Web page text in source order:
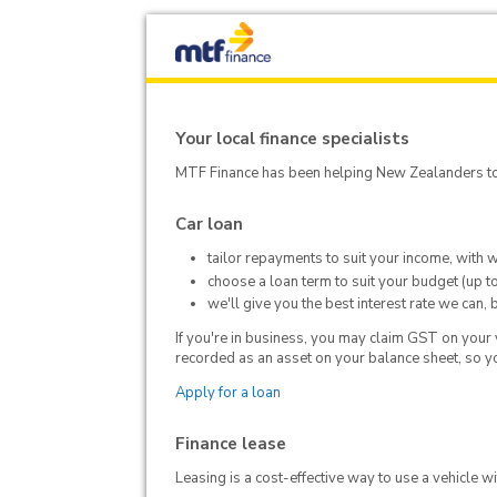
Your local finance specialists
MTF Finance has been helping New Zealanders
Car loan
tailor repayments to suit your income, with
choose a loan term to suit your budget (up
we'll give you the best interest rate we
If you're in business, you may claim GST on
recorded as an asset on your balance sheet, so
Apply for a loan
Finance lease
Leasing is a cost-effective way to use a vehicle